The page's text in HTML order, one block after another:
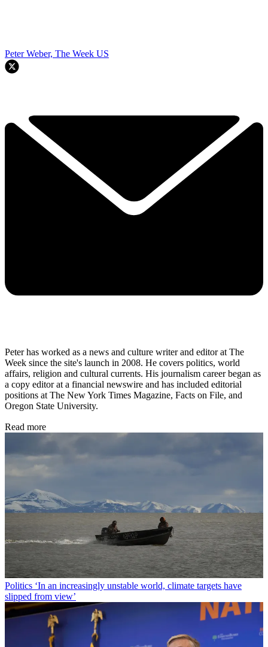
Peter Weber, The Week US
Peter has worked as a news and culture writer and editor at The
Week since the site's launch in 2008. He covers politics, world
affairs, religion and cultural currents. His journalism career began as
a copy editor at a financial newswire and has included editorial
positions at The New York Times Magazine, Facts on File, and
Oregon State University.
Read more
Politics ‘In an increasingly unstable world, climate targets have
slipped from view’